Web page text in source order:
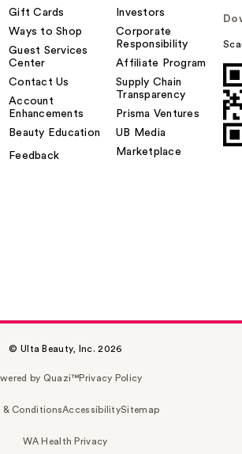
Gift Cards
Ways to Shop
Guest Services
Center
Contact Us
Account
Enhancements
Beauty Education
Feedback
Investors
Corporate
Responsibility
Affiliate Program
Supply Chain
Transparency
Prisma Ventures
UB Media
Marketplace
© Ulta Beauty, Inc. 2026
by Quazi™Privacy Policy
& ConditionsAccessibilitySitemap
WA Health Privacy